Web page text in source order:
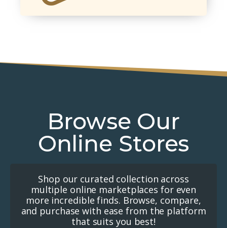
Browse Our
Online Stores
Shop our curated collection across
multiple online marketplaces for even
more incredible finds. Browse, compare,
and purchase with ease from the platform
that suits you best!